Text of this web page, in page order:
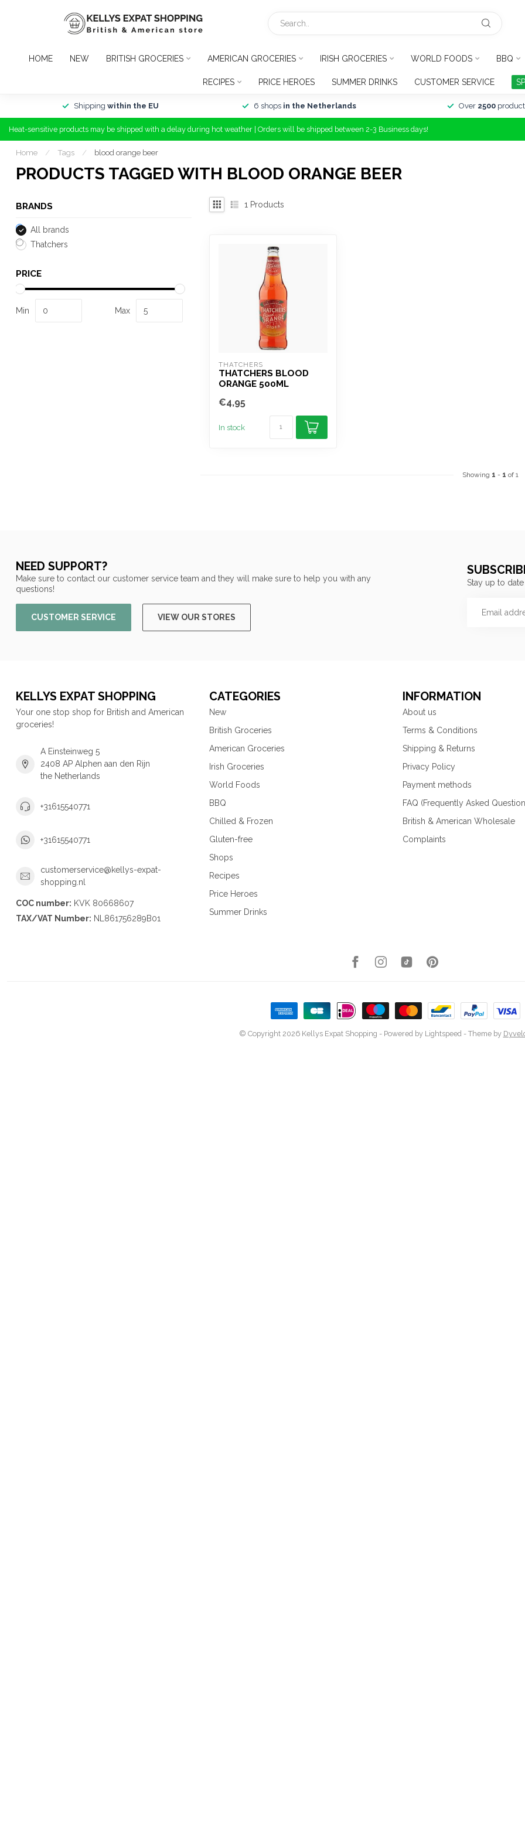
HOME NEW BRITISH GROCERIES AMERICAN GROCERIES IRISH GROCERIES WORLD FOODS BBQ
RECIPES PRICE HEROES SUMMER DRINKS CUSTOMER SERVICE
Shipping within the EU 6 shops in the Netherlands Over 2500
Heat-sensitive products may be shipped with a delay during hot weather | Orders will be shipped between 2-3 Business days!
Home / Tags / blood orange beer
PRODUCTS TAGGED WITH BLOOD ORANGE BEER
BRANDS
All brands
Thatchers
PRICE
Min Max
1 Products
THATCHERS
THATCHERS BLOOD
ORANGE 500ML
€4,95
In stock
Showing 1 - 1 of 1
NEED SUPPORT?
Make sure to contact our customer service team and they will make sure to help you with any
questions!
CUSTOMER SERVICE VIEW OUR STORES
Stay up to
KELLYS EXPAT SHOPPING
Your one stop shop for British and American
groceries!
A Einsteinweg 5
2408 AP Alphen aan den Rijn
the Netherlands
+31615540771
+31615540771
customerservice@kellys-expat-
shopping.nl
COC number: KVK 80668607
TAX/VAT Number: NL861756289B01
CATEGORIES
New
British Groceries
American Groceries
Irish Groceries
World Foods
BBQ
Chilled & Frozen
Gluten-free
Shops
Recipes
Price Heroes
Summer Drinks
INFORMATION
About us
Terms & Conditions
Shipping & Returns
Privacy Policy
Payment methods
FAQ (Frequently Asked
British & American Wholesale
Complaints
© Copyright 2026 Kellys Expat Shopping - Powered by Lightspeed- Theme by